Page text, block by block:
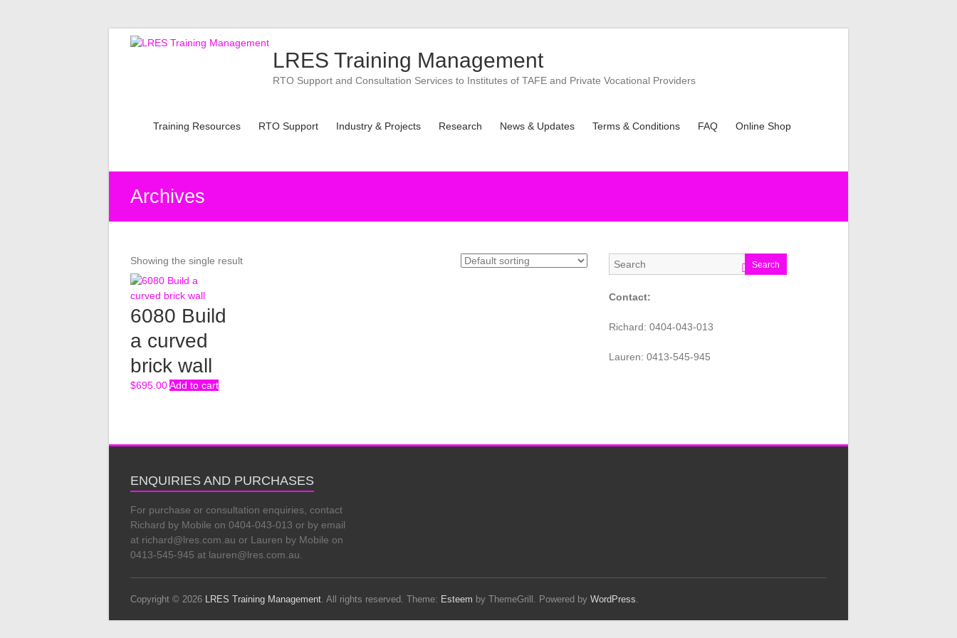
LRES Training Management
RTO Support and Consultation Services to Institutes of TAFE and Private Vocational Providers
Training Resources RTO Support Industry & Projects Research News & Updates Terms & Conditions FAQ Online Shop
Archives
Showing the single result
6080 Build
a curved
brick wall
$695.00Add to cart
Search
Contact:
Richard: 0404-043-013
Lauren: 0413-545-945
ENQUIRIES AND PURCHASES
For purchase or consultation enquiries, contact
Richard by Mobile on 0404-043-013 or by email
at richard@lres.com.au or Lauren by Mobile on
0413-545-945 at lauren@lres.com.au.
Copyright © 2026 LRES Training Management . All rights reserved. Theme: Esteem by ThemeGrill. Powered by WordPress